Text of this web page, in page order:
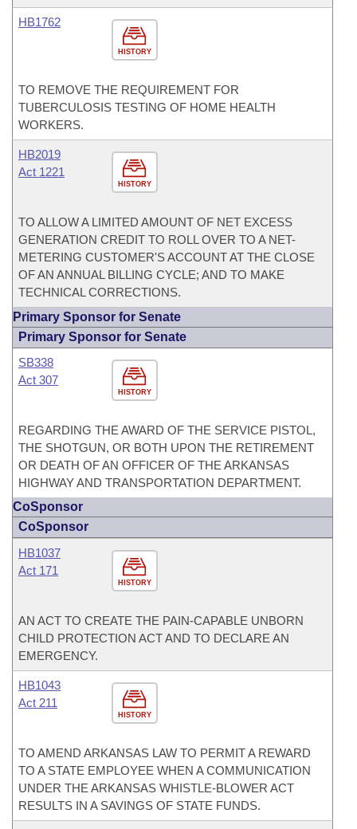
HISTORY
HB1762
TO REMOVE THE REQUIREMENT FOR
TUBERCULOSIS TESTING OF HOME HEALTH
WORKERS.
HISTORY
HB2019
Act 1221
TO ALLOW A LIMITED AMOUNT OF NET EXCESS
GENERATION CREDIT TO ROLL OVER TO A NET-
METERING CUSTOMER'S ACCOUNT AT THE CLOSE
OF AN ANNUAL BILLING CYCLE; AND TO MAKE
TECHNICAL CORRECTIONS.
Primary Sponsor for Senate
Primary Sponsor for Senate
HISTORY
SB338
Act 307
REGARDING THE AWARD OF THE SERVICE PISTOL,
THE SHOTGUN, OR BOTH UPON THE RETIREMENT
OR DEATH OF AN OFFICER OF THE ARKANSAS
HIGHWAY AND TRANSPORTATION DEPARTMENT.
CoSponsor
CoSponsor
HISTORY
HB1037
Act 171
AN ACT TO CREATE THE PAIN-CAPABLE UNBORN
CHILD PROTECTION ACT AND TO DECLARE AN
EMERGENCY.
HISTORY
HB1043
Act 211
TO AMEND ARKANSAS LAW TO PERMIT A REWARD
TO A STATE EMPLOYEE WHEN A COMMUNICATION
UNDER THE ARKANSAS WHISTLE-BLOWER ACT
RESULTS IN A SAVINGS OF STATE FUNDS.